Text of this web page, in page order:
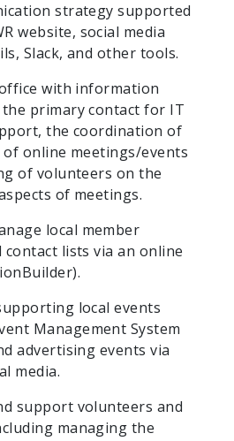
strategy supported
website, social media
Slack, and other tools.
with information
primary contact for IT
the coordination of
online meetings/events
of volunteers on the
of meetings.
local member
contact lists via an online
local events
Management System
advertising events via
media.
support volunteers and
managing the